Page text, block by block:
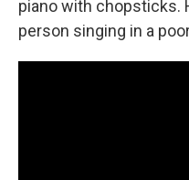
piano with chopsticks.
person singing in a